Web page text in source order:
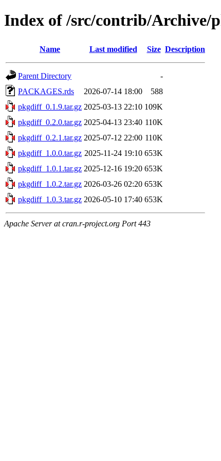
Index of /src/contrib/Archive/
Name Last modified Size Description
Parent Directory
-
PACKAGES.rds
2026-07-14 18:00
588
pkgdiff_0.1.9.tar.gz 2025-03-13 22:10 109K
pkgdiff_0.2.0.tar.gz 2025-04-13 23:40 110K
pkgdiff_0.2.1.tar.gz 2025-07-12 22:00 110K
pkgdiff_1.0.0.tar.gz 2025-11-24 19:10 653K
pkgdiff_1.0.1.tar.gz 2025-12-16 19:20 653K
pkgdiff_1.0.2.tar.gz 2026-03-26 02:20 653K
pkgdiff_1.0.3.tar.gz 2026-05-10 17:40 653K
Apache Server at cran.r-project.org Port 443